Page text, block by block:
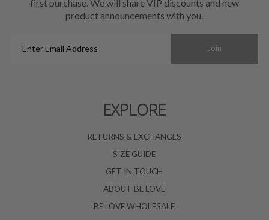
first purchase. We will share VIP discounts and new
product announcements with you.
Email
Join
EXPLORE
RETURNS & EXCHANGES
SIZE GUIDE
GET IN TOUCH
ABOUT BE LOVE
BE LOVE WHOLESALE